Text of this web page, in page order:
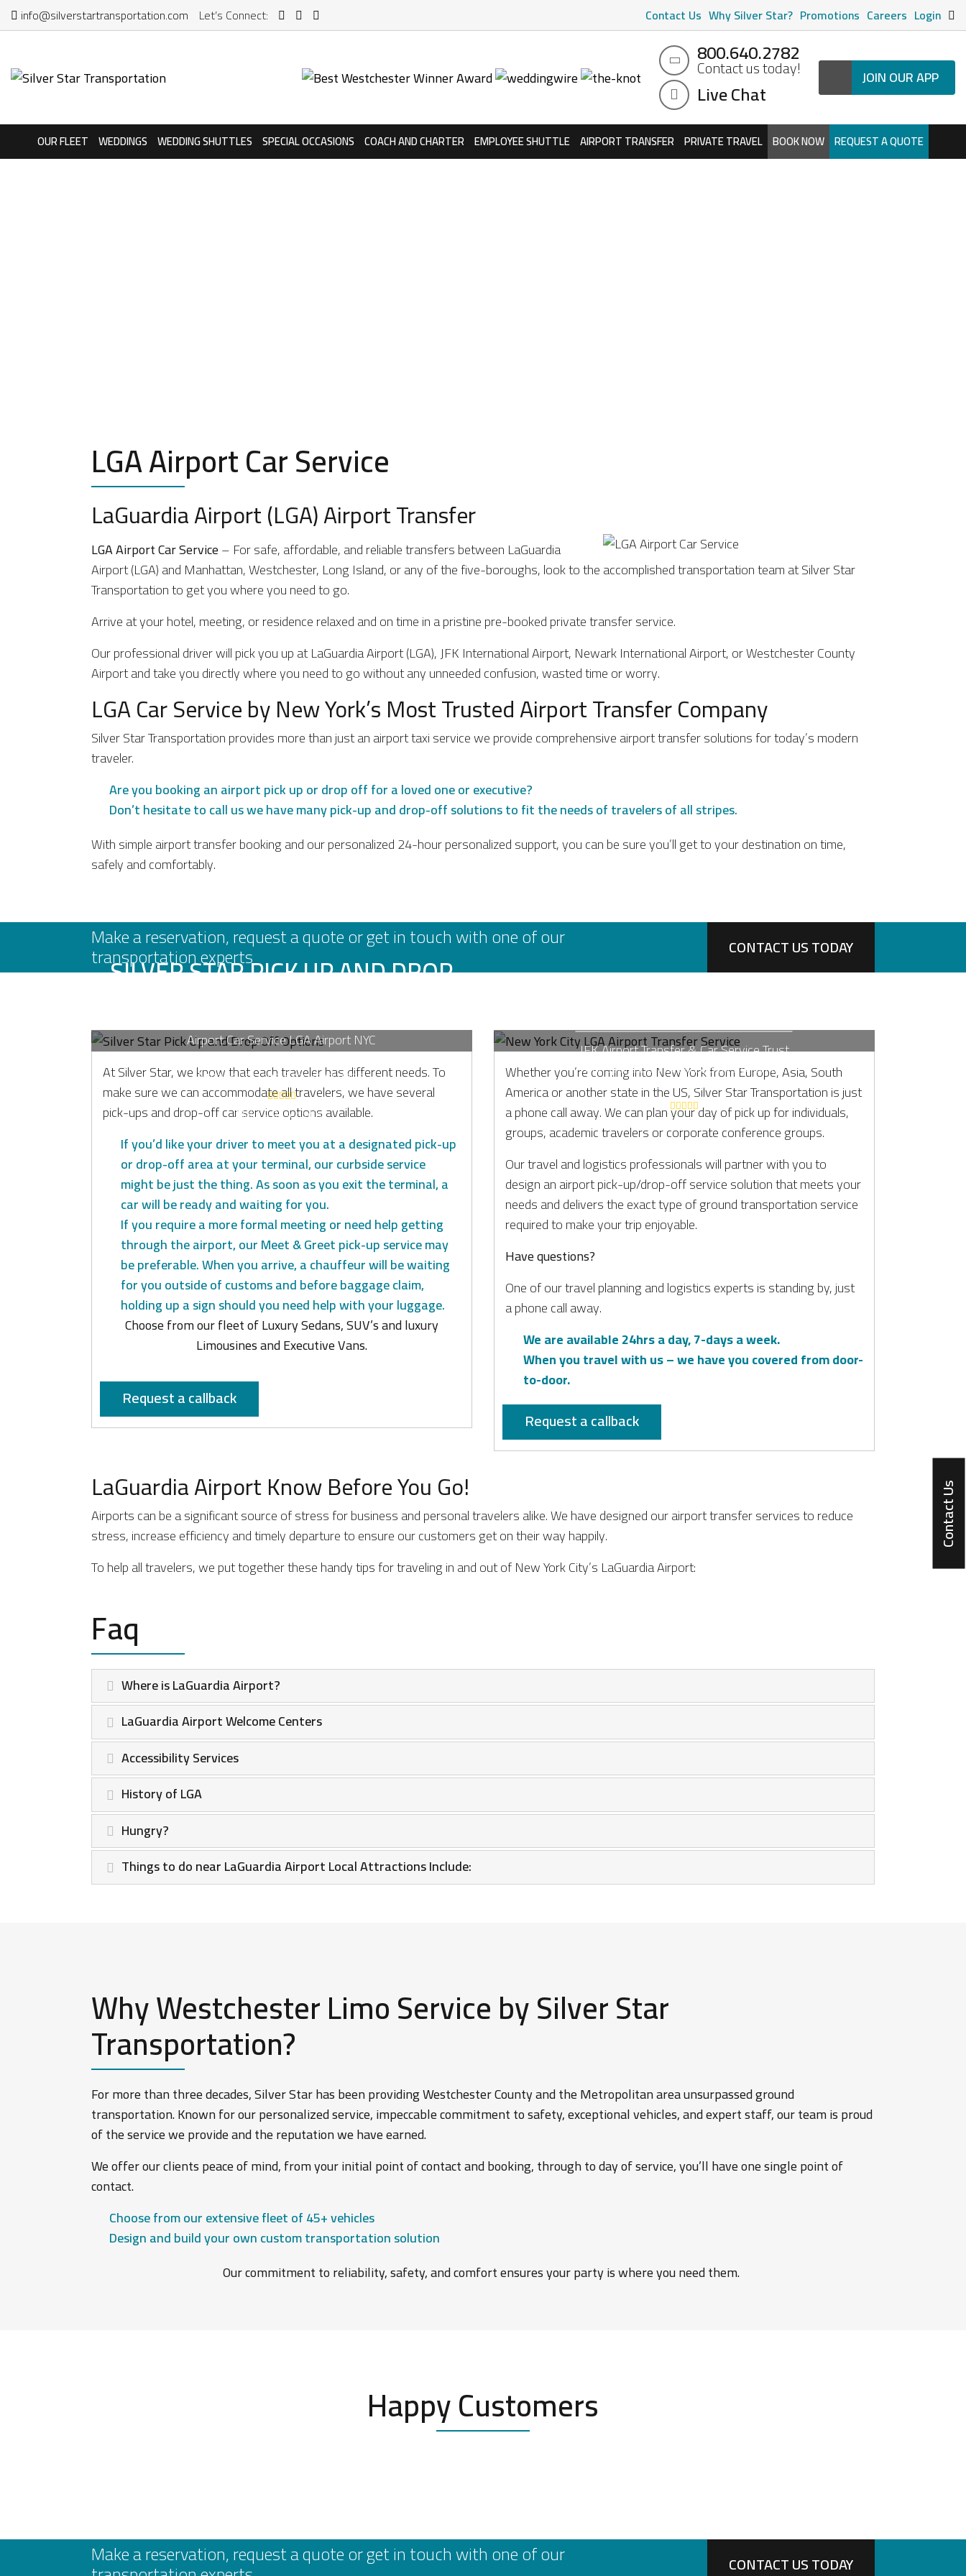
info@silverstartransportation.com Let’s Connect: Contact Us Why Silver Star? Promotions Careers Login
800.640.2782
Contact us today!
Live Chat
JOIN OUR APP
OUR FLEET WEDDINGS WEDDING SHUTTLES SPECIAL OCCASIONS COACH AND CHARTER EMPLOYEE SHUTTLE AIRPORT TRANSFER PRIVATE TRAVEL BOOK NOW REQUEST A QUOTE
LGA Airport Car Service
LaGuardia Airport (LGA) Airport Transfer
LGA Airport Car Service– For safe, affordable, and reliable transfers between LaGuardia
Airport (LGA) and Manhattan, Westchester, Long Island, or any of the five-boroughs, look to the accomplished transportation team at Silver Star
Transportation to get you where you need to go.
Arrive at your hotel, meeting, or residence relaxed and on time in a pristine pre-booked private transfer service.
Our professional driver will pick you up at LaGuardia Airport (LGA), JFK International Airport, Newark International Airport, or Westchester County
Airport and take you directly where you need to go without any unneeded confusion, wasted time or worry.
LGA Car Service by New York’s Most Trusted Airport Transfer Company
Silver Star Transportation provides more than just an airport taxi service we provide comprehensive airport transfer solutions for today’s modern
traveler.
Are you booking an airport pick up or drop off for a loved one or executive?
Don’t hesitate to call us we have many pick-up and drop-off solutions to fit the needs of travelers of all stripes.
With simple airport transfer booking and our personalized 24-hour personalized support, you can be sure you’ll get to your destination on time,
safely and comfortably.
Make a reservation, request a quote or get in touch with one of our
transportation experts CONTACT US TODAY
SILVER STAR PICK UP AND DROP
Airport Car Service LGA Airport NYC
Luxury Sedans, SUV’s and luxury
Limousines and Executive Vans.
Make A Reservation
At Silver Star, we know that each traveler has different needs. To
make sure we can accommodate all travelers, we have several
pick-ups and drop-off car service options available.
If you’d like your driver to meet you at a designated pick-up
or drop-off area at your terminal, our curbside service
might be just the thing. As soon as you exit the terminal, a
car will be ready and waiting for you.
If you require a more formal meeting or need help getting
through the airport, our Meet & Greet pick-up service may
be preferable. When you arrive, a chauffeur will be waiting
for you outside of customs and before baggage claim,
holding up a sign should you need help with your luggage.
Choose from our fleet of Luxury Sedans, SUV’s and luxury
Limousines and Executive Vans.
Request a callback
NEW YORK CITY LGA AIRPORT
JFK Airport Transfer & Car Service Trust
Transportation Sedans, SUVs & Limos
24 Hr Service
Whether you’re coming into New York from Europe, Asia, South
America or another state in the US, Silver Star Transportation is just
a phone call away. We can plan your day of pick up for individuals,
groups, academic travelers or corporate conference groups.
Our travel and logistics professionals will partner with you to
design an airport pick-up/drop-off service solution that meets your
needs and delivers the exact type of ground transportation service
required to make your trip enjoyable.
Have questions?
One of our travel planning and logistics experts is standing by, just
a phone call away.
We are available 24hrs a day, 7-days a week.
When you travel with us – we have you covered from door-
to-door.
Request a callback
LaGuardia Airport Know Before You Go!
Airports can be a significant source of stress for business and personal travelers alike. We have designed our airport transfer services to reduce
stress, increase efficiency and timely departure to ensure our customers get on their way happily.
To help all travelers, we put together these handy tips for traveling in and out of New York City’s LaGuardia Airport:
Faq
Where is LaGuardia Airport?
LaGuardia Airport Welcome Centers
Accessibility Services
History of LGA
Hungry?
Things to do near LaGuardia Airport Local Attractions Include:
Why Westchester Limo Service by Silver Star
Transportation?
For more than three decades, Silver Star has been providing Westchester County and the Metropolitan area unsurpassed ground
transportation. Known for our personalized service, impeccable commitment to safety, exceptional vehicles, and expert staff, our team is proud
of the service we provide and the reputation we have earned.
We offer our clients peace of mind, from your initial point of contact and booking, through to day of service, you’ll have one single point of
contact.
Choose from our extensive fleet of 45+ vehicles
Design and build your own custom transportation solution
Our commitment to reliability, safety, and comfort ensures your party is where you need them.
Happy Customers
Make a reservation, request a quote or get in touch with one of our CONTACT US TODAY
Contact Us